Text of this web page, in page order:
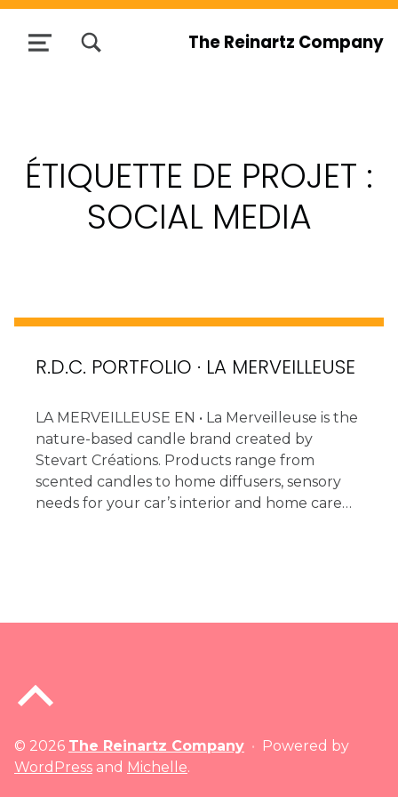
The Reinartz Company
MENU
ÉTIQUETTE DE PROJET :
SOCIAL MEDIA
R.D.C. PORTFOLIO · LA MERVEILLEUSE
LA MERVEILLEUSE EN • La Merveilleuse is the
nature-based candle brand created by
Stevart Créations. Products range from
scented candles to home diffusers, sensory
needs for your car’s interior and home care…
© 2026 The Reinartz Company • Powered by
WordPress and Michelle.